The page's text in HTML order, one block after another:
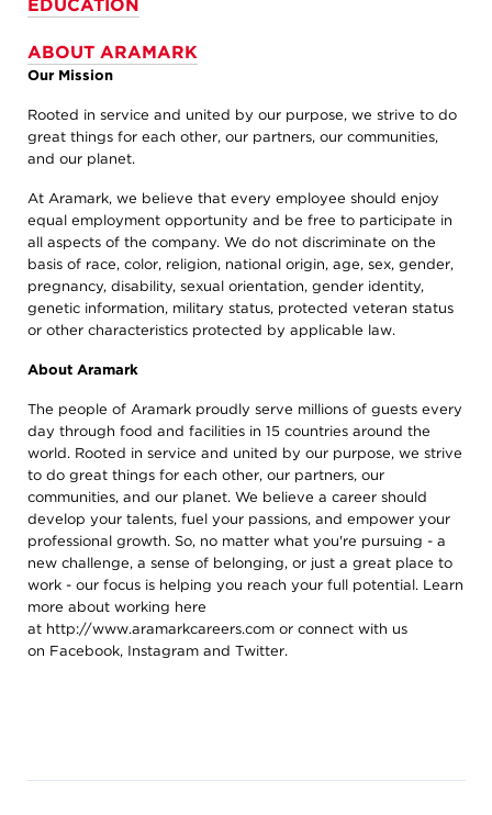
EDUCATION
ABOUT ARAMARK
Our Mission
Rooted in service and united by our purpose, we strive to do
great things for each other, our partners, our communities,
and our planet.
At Aramark, we believe that every employee should enjoy
equal employment opportunity and be free to participate in
all aspects of the company. We do not discriminate on the
basis of race, color, religion, national origin, age, sex, gender,
pregnancy, disability, sexual orientation, gender identity,
genetic information, military status, protected veteran status
or other characteristics protected by applicable law.
About Aramark
The people of Aramark proudly serve millions of guests every
day through food and facilities in 15 countries around the
world. Rooted in service and united by our purpose, we strive
to do great things for each other, our partners, our
communities, and our planet. We believe a career should
develop your talents, fuel your passions, and empower your
professional growth. So, no matter what you're pursuing - a
new challenge, a sense of belonging, or just a great place to
work - our focus is helping you reach your full potential. Learn
more about working here
at http://www.aramarkcareers.com or connect with us
on Facebook, Instagram and Twitter.